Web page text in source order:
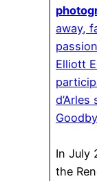
away,
Elliott
In July
the